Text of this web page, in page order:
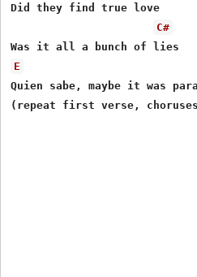
Did they find true love
C#
E
Quien sabe, maybe it was
(repeat first verse,